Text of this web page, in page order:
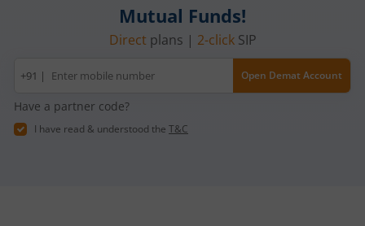
Mutual Funds!
Direct plans | 2-clickSIP
Mobile
number
+91 | Open Demat Account
Have a partner code?
I have read & understood the T&C